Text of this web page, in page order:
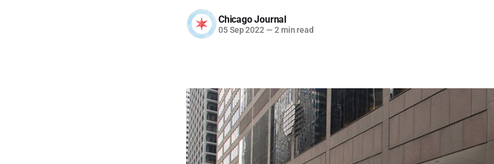
Chicago Journal
05 Sep 2022 — 2 min read